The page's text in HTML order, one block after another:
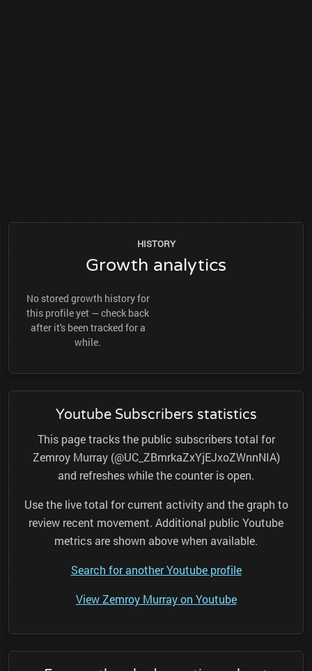
HISTORY
Growth analytics
No stored growth history for
this profile yet — check back
after it's been tracked for a
while.
Youtube Subscribers statistics
This page tracks the public subscribers total for
Zemroy Murray (@UC_ZBmrkaZxYjEJxoZWnnNIA)
and refreshes while the counter is open.
Use the live total for current activity and the graph to
review recent movement. Additional public Youtube
metrics are shown above when available.
Search for another Youtube profile
View Zemroy Murray on Youtube